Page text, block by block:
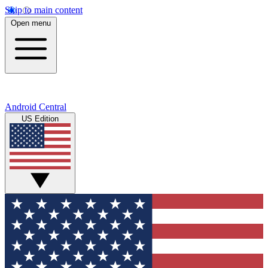
Skip to main content
Open menu
Android Central
US Edition